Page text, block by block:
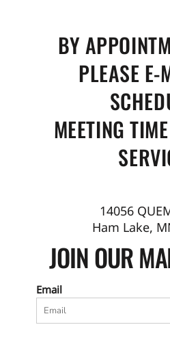
BY
PLEASE E-
MEETING
14056
Ham Lake,
JOIN OUR
Email